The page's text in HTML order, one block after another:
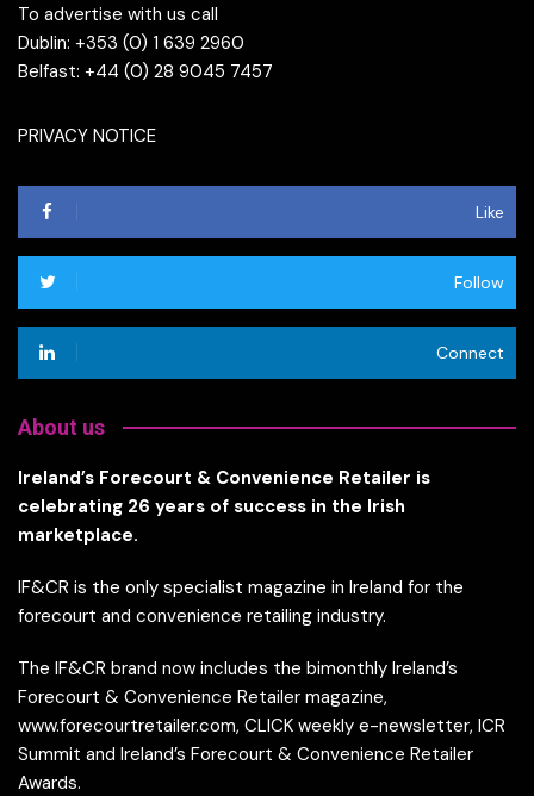
To advertise with us call
Dublin: +353 (0) 1 639 2960
Belfast: +44 (0) 28 9045 7457
PRIVACY NOTICE
Like
Follow
Connect
About us
Ireland’s Forecourt & Convenience Retailer is
celebrating 26 years of success in the Irish
marketplace.
IF&CR is the only specialist magazine in Ireland for the
forecourt and convenience retailing industry.
The IF&CR brand now includes the bimonthly Ireland’s
Forecourt & Convenience Retailer magazine,
www.forecourtretailer.com, CLICK weekly e-newsletter, ICR
Summit and Ireland’s Forecourt & Convenience Retailer
Awards.